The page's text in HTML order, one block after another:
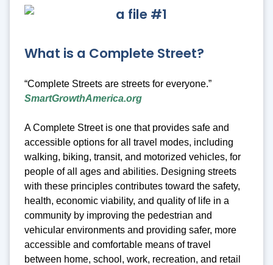
What is a Complete Street?
“Complete Streets are streets for everyone.”
SmartGrowthAmerica.org
A Complete Street is one that provides safe and
accessible options for all travel modes, including
walking, biking, transit, and motorized vehicles, for
people of all ages and abilities. Designing streets
with these principles contributes toward the safety,
health, economic viability, and quality of life in a
community by improving the pedestrian and
vehicular environments and providing safer, more
accessible and comfortable means of travel
between home, school, work, recreation, and retail